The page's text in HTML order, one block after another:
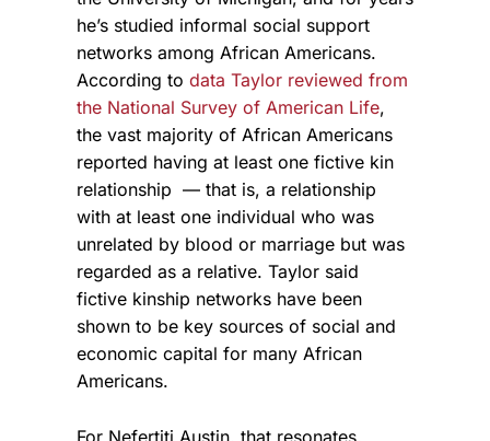
he’s studied informal social support
networks among African Americans.
According to data Taylor reviewed from
the National Survey of American Life,
the vast majority of African Americans
reported having at least one fictive kin
relationship — that is, a relationship
with at least one individual who was
unrelated by blood or marriage but was
regarded as a relative. Taylor said
fictive kinship networks have been
shown to be key sources of social and
economic capital for many African
Americans.
For Nefertiti Austin, that resonates.